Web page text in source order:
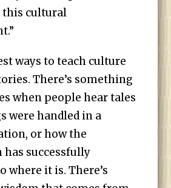
this cultural
ways to teach culture
There’s something
when people hear tales
were handled in a
or how the
successfully
where it is. There’s